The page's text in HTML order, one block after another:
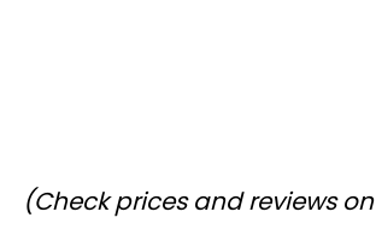
(Check prices and reviews on